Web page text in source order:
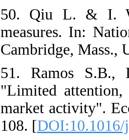
50. Qiu L. & I.
measures. In:
Cambridge, Mass.,
51. Ramos S.B.,
"Limited
market activity".
108. [DOI:10.1016/